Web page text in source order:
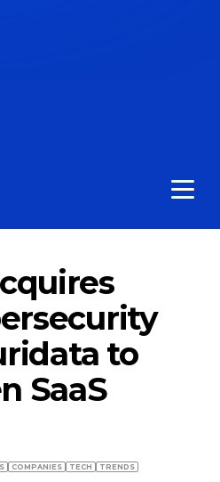
to
SaaS
COMPANIES TECH TRENDS